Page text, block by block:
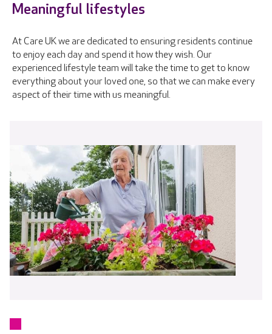
Meaningful lifestyles
At Care UK we are dedicated to ensuring residents continue
to enjoy each day and spend it how they wish. Our
experienced lifestyle team will take the time to get to know
everything about your loved one, so that we can make every
aspect of their time with us meaningful.